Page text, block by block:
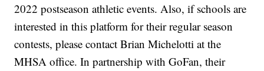
2022 postseason athletic events. Also, if schools are
interested in this platform for their regular season
contests, please contact Brian Michelotti at the
MHSA office. In partnership with GoFan, their